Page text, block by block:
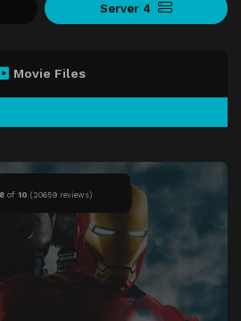
Server 4
of 10 (20659 reviews)
Movie Files